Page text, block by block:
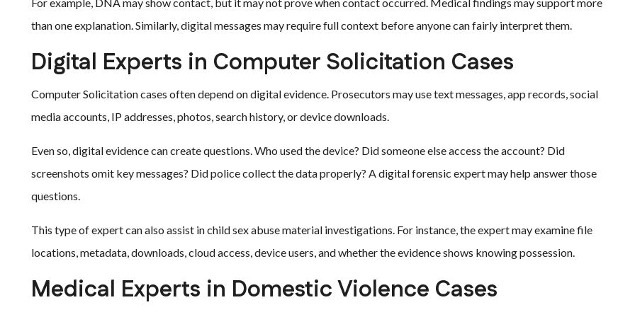
than one explanation. Similarly, digital messages may require full context before anyone can fairly interpret them.
Digital Experts in Computer Solicitation Cases
Computer Solicitation cases often depend on digital evidence. Prosecutors may use text messages, app records, social
media accounts, IP addresses, photos, search history, or device downloads.
Even so, digital evidence can create questions. Who used the device? Did someone else access the account? Did
screenshots omit key messages? Did police collect the data properly? A digital forensic expert may help answer those
questions.
This type of expert can also assist in child sex abuse material investigations. For instance, the expert may examine file
locations, metadata, downloads, cloud access, device users, and whether the evidence shows knowing possession.
Medical Experts in Domestic Violence Cases